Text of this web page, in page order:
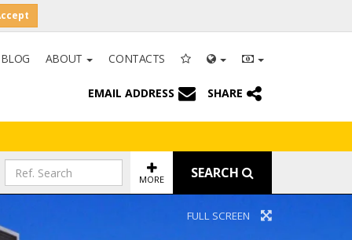
BLOG ABOUT CONTACTS
EMAIL ADDRESS SHARE
MORE SEARCH
FULL SCREEN